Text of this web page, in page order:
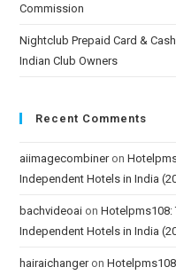
Commission
Nightclub Prepaid Card &
Indian Club Owners
Recent Comments
aiimagecombineron
Independent Hotels in India
bachvideoai onHotelpms108:
Independent Hotels in India
hairaichangeron